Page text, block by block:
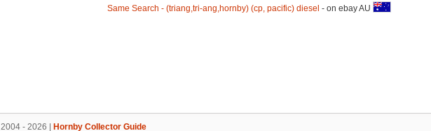
Same Search - (triang,tri-ang,hornby) (cp, pacific) diesel - on ebay AU
2004 - 2026 | Hornby Collector Guide